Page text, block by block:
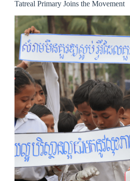
Tatreal Primary Joins the Movement